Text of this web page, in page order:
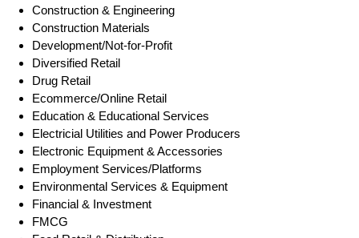
Construction & Engineering
Construction Materials
Development/Not-for-Profit
Diversified Retail
Drug Retail
Ecommerce/Online Retail
Education & Educational Services
Electricial Utilities and Power Producers
Electronic Equipment & Accessories
Employment Services/Platforms
Environmental Services & Equipment
Financial & Investment
FMCG